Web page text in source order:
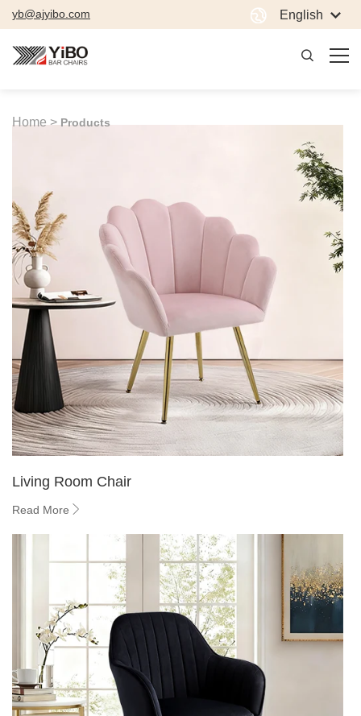
yb@ajyibo.com English
Home > Products
Living Room Chair
Read More